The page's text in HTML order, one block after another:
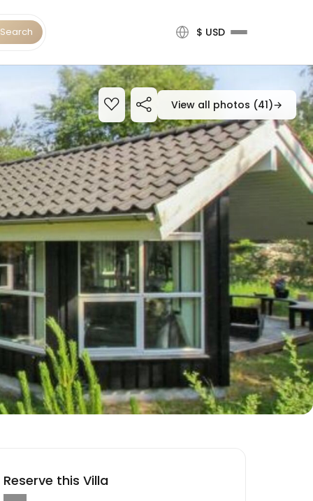
Search $ USD
View all photos (41)→
Reserve this Villa